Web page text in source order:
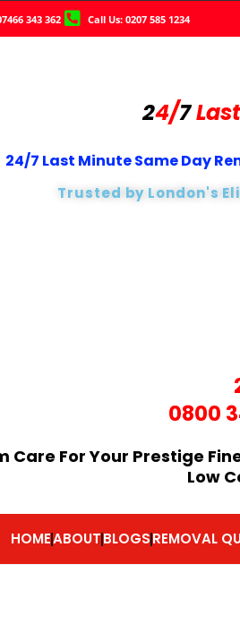
343 362 Call Us: 0207 585 1234
24/7
24/7 Last Minute Same Day
Trusted by London's
0800
Care For Your Prestige
Low
HOMEABOUTBLOGSREMOVAL